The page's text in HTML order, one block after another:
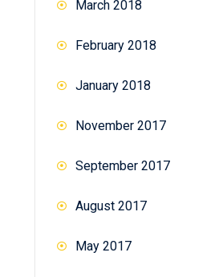
March 2018
February 2018
January 2018
November 2017
September 2017
August 2017
May 2017